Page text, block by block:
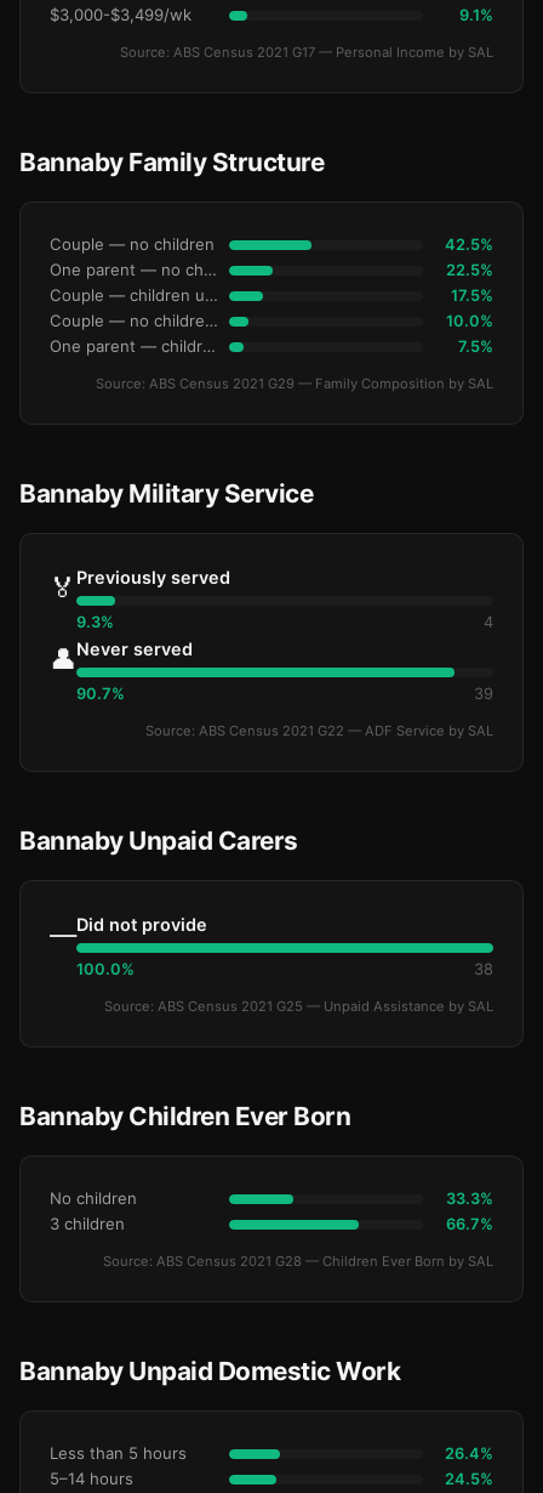
$3,000-$3,499/wk 9.1%
Source: ABS Census 2021 G17 — Personal Income by SAL
Bannaby Family Structure
Couple — no children 42.5%
One parent — no children under 15 22.5%
Couple — children under 15 17.5%
Couple — no children under 15 10.0%
One parent — children under 15 7.5%
Source: ABS Census 2021 G29 — Family Composition by SAL
Bannaby Military Service
🏅 Previously served
9.3% 4
👤Never served
90.7% 39
Source: ABS Census 2021 G22 — ADF Service by SAL
Bannaby Unpaid Carers
—Did not provide
100.0% 38
Source: ABS Census 2021 G25 — Unpaid Assistance by SAL
Bannaby Children Ever Born
No children 33.3%
3 children 66.7%
Source: ABS Census 2021 G28 — Children Ever Born by SAL
Bannaby Unpaid Domestic Work
Less than 5 hours 26.4%
5–14 hours 24.5%